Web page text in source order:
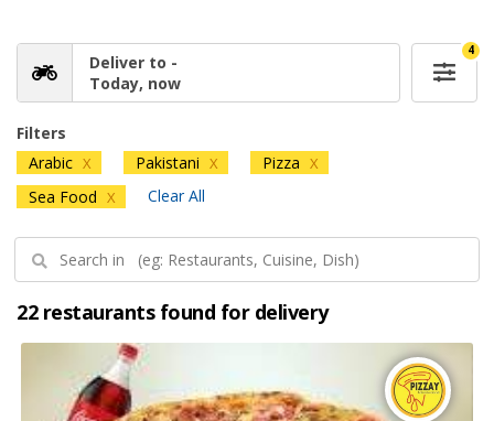
Deliver to -
Today, now
4
Filters
Arabic X Pakistani X Pizza X
Sea Food X Clear All
22 restaurants found for delivery